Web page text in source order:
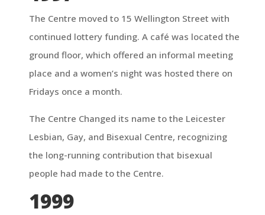
The Centre moved to 15 Wellington Street with
continued lottery funding. A café was located the
ground floor, which offered an informal meeting
place and a women’s night was hosted there on
Fridays once a month.
The Centre Changed its name to the Leicester
Lesbian, Gay, and Bisexual Centre, recognizing
the long-running contribution that bisexual
people had made to the Centre.
1999